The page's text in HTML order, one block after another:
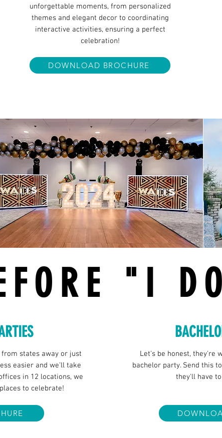
unforgettable moments, from personalized
themes and elegant decor to coordinating
interactive activities, ensuring a perfect
celebration!
DOWNLOAD BROCHURE
"I
states away or just
easier and we'll take
in 12 locations, we
to celebrate!
Let's be honest, they're
bachelor party. Send this
they'll have